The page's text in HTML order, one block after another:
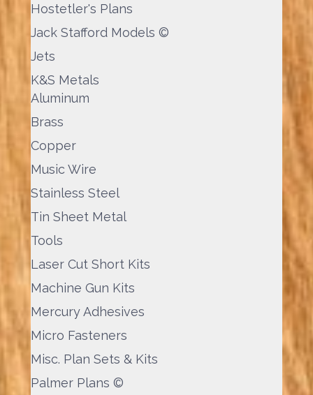
Hostetler's Plans
Jack Stafford Models ©
Jets
K&S Metals
Aluminum
Brass
Copper
Music Wire
Stainless Steel
Tin Sheet Metal
Tools
Laser Cut Short Kits
Machine Gun Kits
Mercury Adhesives
Micro Fasteners
Misc. Plan Sets & Kits
Palmer Plans ©